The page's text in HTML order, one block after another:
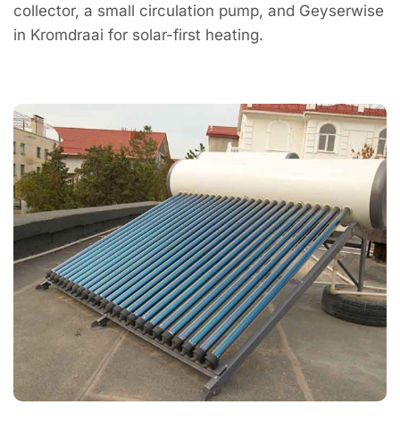
collector, a small circulation pump, and Geyserwise
in Kromdraai for solar-first heating.